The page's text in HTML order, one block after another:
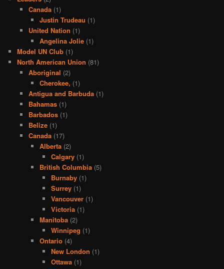
Canada(1)
Justin Trudeau (1)
United Nation (1)
Angelina Jolie (1)
Model UN Club (1)
North American Union (81)
Aboriginal (2)
Cherokee, (1)
Antigua and Barbuda(1)
Bahamas(1)
Barbados(1)
Belize(1)
Canada(17)
Alberta (2)
Calgary(1)
British Columbia (5)
Burnaby(1)
Surrey(1)
Vancouver(1)
Victoria(1)
Manitoba (2)
Winnipeg (1)
Ontario (4)
New London (1)
Ottawa(1)